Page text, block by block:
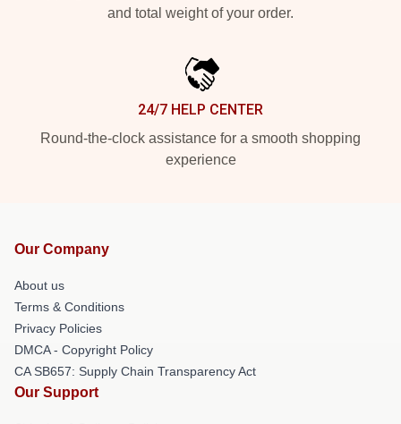
and total weight of your order.
24/7 HELP CENTER
Round-the-clock assistance for a smooth shopping
experience
Our Company
About us
Terms & Conditions
Privacy Policies
DMCA - Copyright Policy
CA SB657: Supply Chain Transparency Act
Our Support